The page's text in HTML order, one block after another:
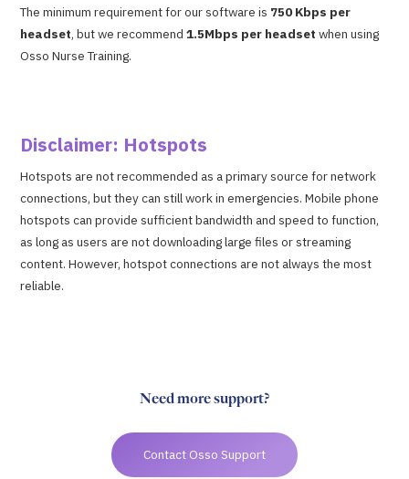
The minimum requirement for our software is 750 Kbps per
headset, but we recommend1.5Mbps per headset when using
Osso Nurse Training.
Disclaimer: Hotspots
Hotspots are not recommended as a primary source for network
connections, but they can still work in emergencies. Mobile phone
hotspots can provide sufficient bandwidth and speed to function,
as long as users are not downloading large files or streaming
content. However, hotspot connections are not always the most
reliable.
Need more support?
Contact Osso Support